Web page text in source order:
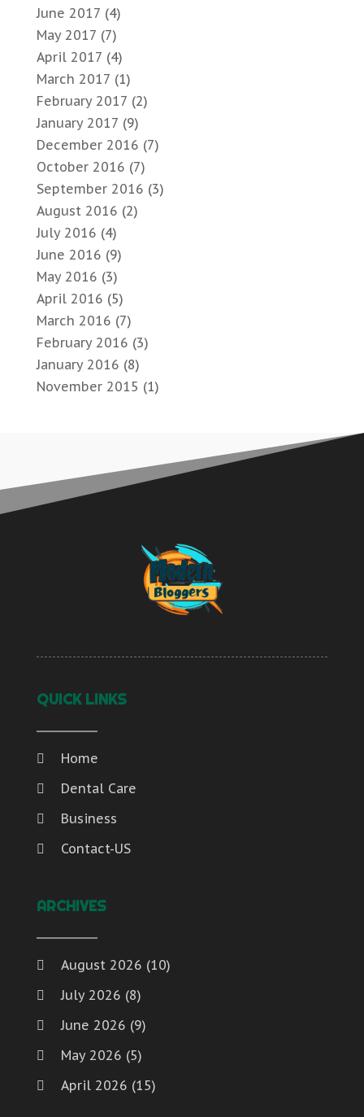
June 2017 (4)
May 2017 (7)
April 2017 (4)
March 2017 (1)
February 2017 (2)
January 2017 (9)
December 2016 (7)
October 2016 (7)
September 2016 (3)
August 2016 (2)
July 2016 (4)
June 2016 (9)
May 2016 (3)
April 2016 (5)
March 2016 (7)
February 2016 (3)
January 2016 (8)
November 2015 (1)
QUICK LINKS
Home
Dental Care
Business
Contact-US
ARCHIVES
August 2026 (10)
July 2026 (8)
June 2026 (9)
May 2026 (5)
April 2026 (15)